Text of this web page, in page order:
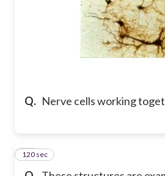
Q. Nerve cells working
18
120 sec